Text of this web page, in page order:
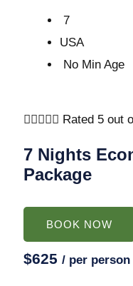
7
USA
No Min Age
 Rated 5 out
7 Nights
Package
BOOK NOW
$625 / per person